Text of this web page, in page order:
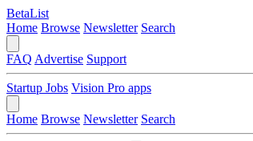
BetaList
Home Browse Newsletter Search
FAQ Advertise Support
Startup Jobs Vision Pro apps
Home Browse Newsletter Search